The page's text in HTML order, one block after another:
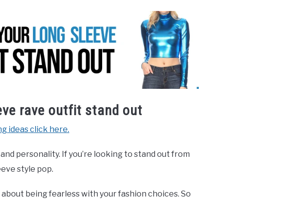
rave outfit stand out
ideas click here.
personality. If you’re looking to stand out from
style pop.
being fearless with your fashion choices. So